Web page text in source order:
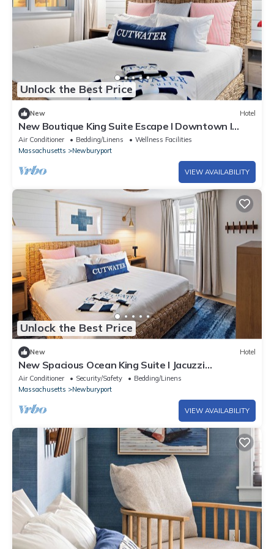
Unlock the Best Price
New Hotel
New Boutique King Suite Escape l Downtown l
Backyard
Air Conditioner Bedding/Linens
Wellness Facilities
Massachusetts
Newburyport
VIEW AVAILABILITY
Unlock the Best Price
New Hotel
New Spacious Ocean King Suite l Jacuzzi
Tub+Patio
Air Conditioner Security/Safety
Bedding/Linens
Massachusetts
Newburyport
VIEW AVAILABILITY